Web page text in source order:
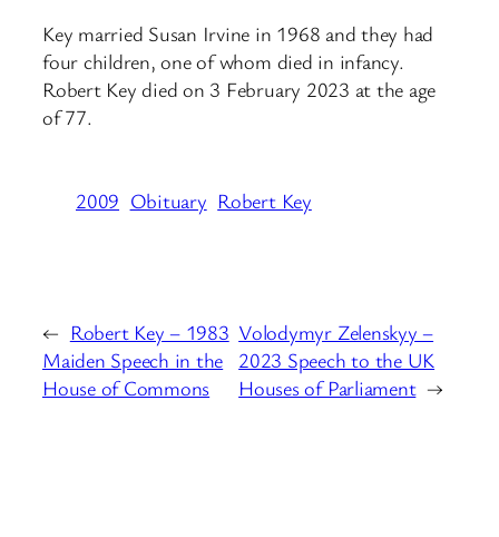
Key married Susan Irvine in 1968 and they had
four children, one of whom died in infancy.
Robert Key died on 3 February 2023 at the age
of 77.
2009 Obituary Robert Key
← Robert Key – 1983
Maiden Speech in the
House of Commons
Volodymyr Zelenskyy –
2023 Speech to the UK
Houses of Parliament →